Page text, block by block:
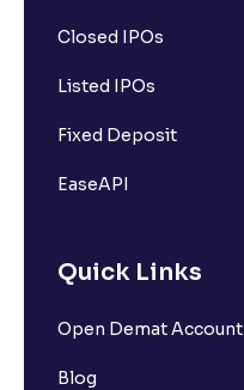
Closed IPOs
Listed IPOs
Fixed Deposit
EaseAPI
Quick Links
Open Demat Account
Blog